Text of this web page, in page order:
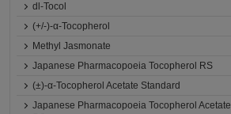
dl-Tocol
(+/-)-α-Tocopherol
Methyl Jasmonate
Japanese Pharmacopoeia Tocopherol RS
(±)-α-Tocopherol Acetate Standard
Japanese Pharmacopoeia Tocopherol Acetate